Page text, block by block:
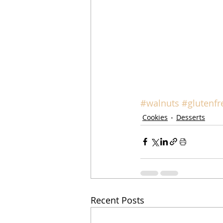
#walnuts
Cookies Desserts
Recent Posts